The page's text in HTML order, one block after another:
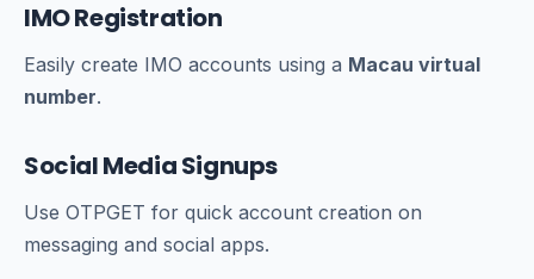
IMO Registration
Easily create IMO accounts using a Macau virtual
number.
Social Media Signups
Use OTPGET for quick account creation on
messaging and social apps.